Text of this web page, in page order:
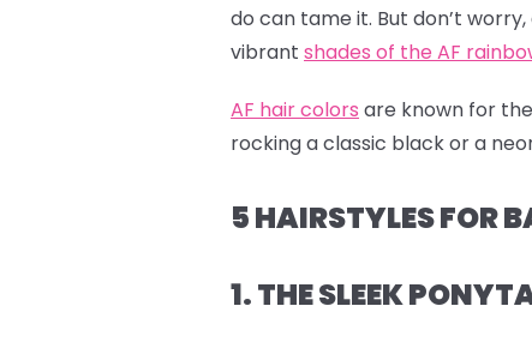
do can tame it. But don’t
vibrant shades of the AF
AF hair colors are known for
rocking a classic black or a
5 HAIRSTYLES FOR
1. THE SLEEK